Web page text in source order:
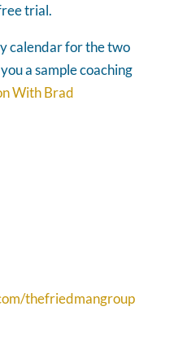
trial.
calendar for the two
a sample coaching
With Brad
thefriedmangroup